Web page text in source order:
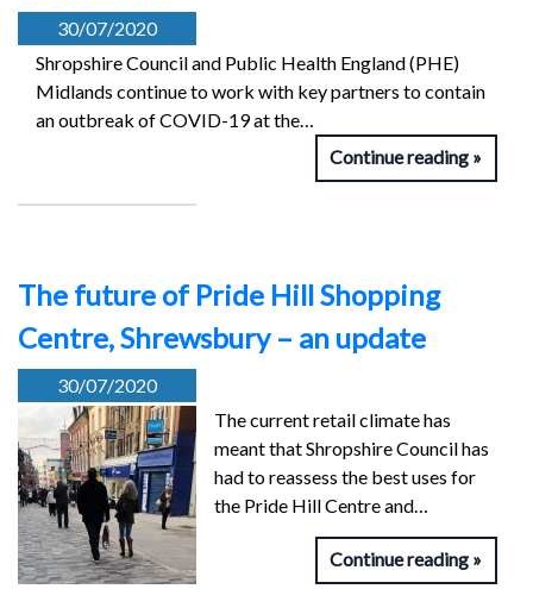
30/07/2020
Shropshire Council and Public Health England (PHE)
Midlands continue to work with key partners to contain
an outbreak of COVID-19 at the…
Continue reading
The future of Pride Hill Shopping
Centre, Shrewsbury – an update
30/07/2020
The current retail climate has
meant that Shropshire Council has
had to reassess the best uses for
the Pride Hill Centre and…
Continue reading